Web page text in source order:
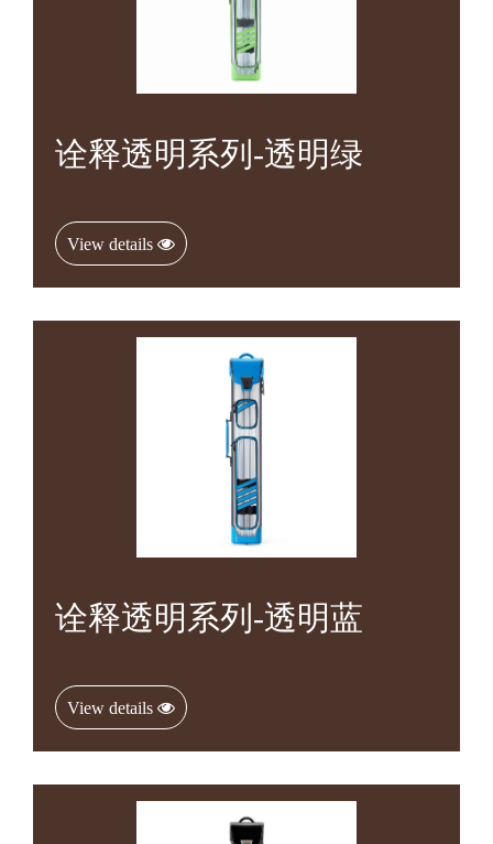
诠释透明系列-透明绿
View details
诠释透明系列-透明蓝
View details